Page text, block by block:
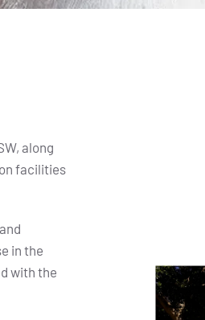
along
facilities
in the
with the